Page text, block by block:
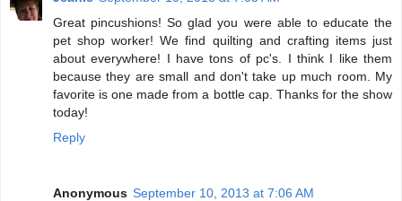
Great pincushions! So glad you were able to educate the
pet shop worker! We find quilting and crafting items just
about everywhere! I have tons of pc's. I think I like them
because they are small and don't take up much room. My
favorite is one made from a bottle cap. Thanks for the show
today!
Reply
Anonymous September 10, 2013 at 7:06 AM